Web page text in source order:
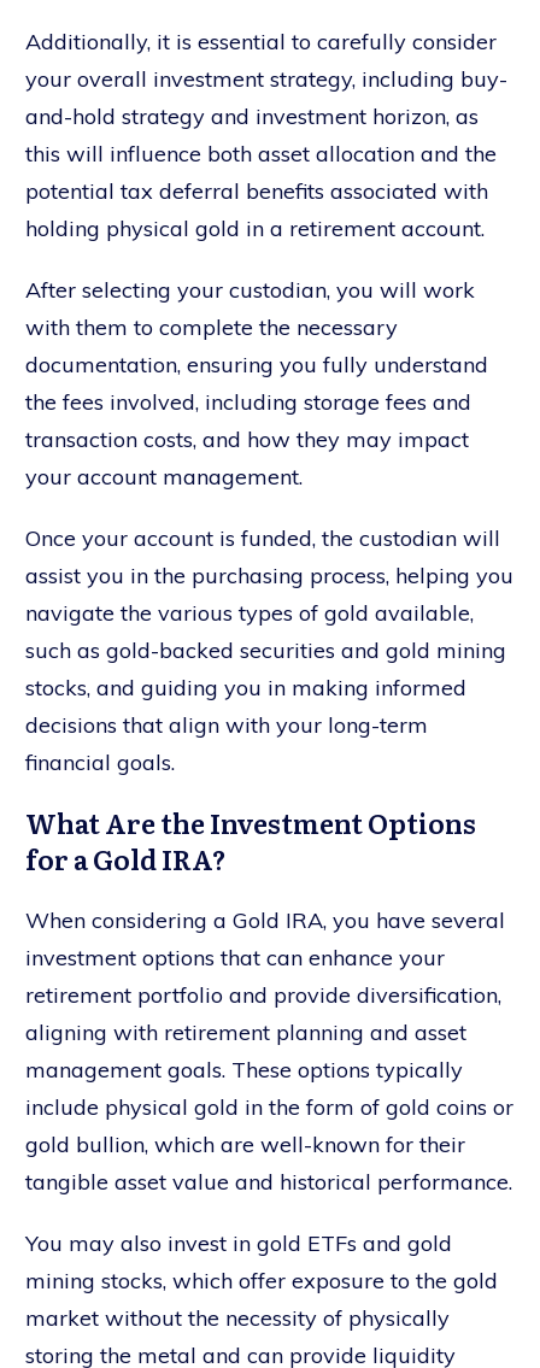
Additionally, it is essential to carefully consider
your overall investment strategy, including buy-
and-hold strategy and investment horizon, as
this will influence both asset allocation and the
potential tax deferral benefits associated with
holding physical gold in a retirement account.
After selecting your custodian, you will work
with them to complete the necessary
documentation, ensuring you fully understand
the fees involved, including storage fees and
transaction costs, and how they may impact
your account management.
Once your account is funded, the custodian will
assist you in the purchasing process, helping you
navigate the various types of gold available,
such as gold-backed securities and gold mining
stocks, and guiding you in making informed
decisions that align with your long-term
financial goals.
What Are the Investment Options
for a Gold IRA?
When considering a Gold IRA, you have several
investment options that can enhance your
retirement portfolio and provide diversification,
aligning with retirement planning and asset
management goals. These options typically
include physical gold in the form of gold coins or
gold bullion, which are well-known for their
tangible asset value and historical performance.
You may also invest in gold ETFs and gold
mining stocks, which offer exposure to the gold
market without the necessity of physically
storing the metal and can provide liquidity